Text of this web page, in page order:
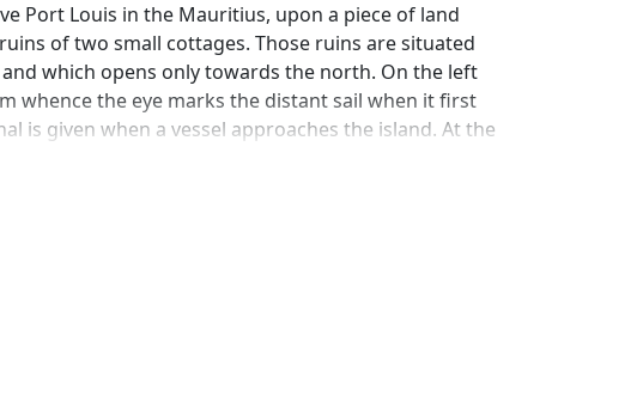
Port Louis in the Mauritius, upon a piece of land
of two small cottages. Those ruins are situated
which opens only towards the north. On the left
whence the eye marks the distant sail when it first
is given when a vessel approaches the island. At the
the right is formed the road, which stretches from
the prospect terminates in a forest extending to the
bay, denominated the Bay of the Tomb: a little on
the expanded ocean, on the surface of which
Point of Endeavour, which resembles a bastion